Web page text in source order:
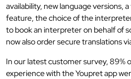
availability, new language versions,
feature, the choice of the
to book an interpreter on behalf of
now also order secure translations
In our latest customer survey, 89%
experience with the Youpret app